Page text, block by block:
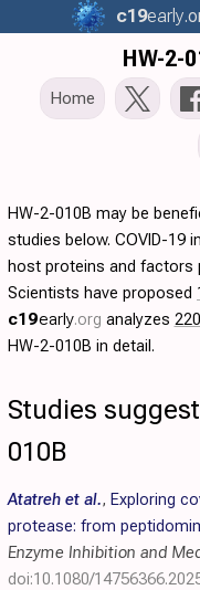
c19early
HW-2-
Home
HW-2-010B may be
studies below. COVID-19
host proteins and factors
Scientists have proposed
c19early.org analyzes
HW-2-010B in detail.
Studies
010B
Atatreh et al., Exploring
protease: from
Enzyme Inhibition and
doi:10.1080/